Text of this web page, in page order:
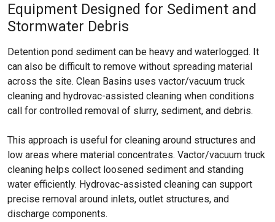
Equipment Designed for Sediment and
Stormwater Debris
Detention pond sediment can be heavy and waterlogged. It
can also be difficult to remove without spreading material
across the site. Clean Basins uses vactor/vacuum truck
cleaning and hydrovac-assisted cleaning when conditions
call for controlled removal of slurry, sediment, and debris.
This approach is useful for cleaning around structures and
low areas where material concentrates. Vactor/vacuum truck
cleaning helps collect loosened sediment and standing
water efficiently. Hydrovac-assisted cleaning can support
precise removal around inlets, outlet structures, and
discharge components.